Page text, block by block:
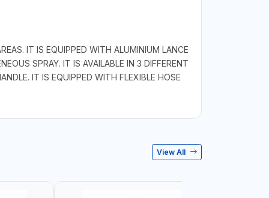
IT IS EQUIPPED WITH ALUMINIUM LANCE
SPRAY. IT IS AVAILABLE IN 3 DIFFERENT
IT IS EQUIPPED WITH FLEXIBLE HOSE
View All